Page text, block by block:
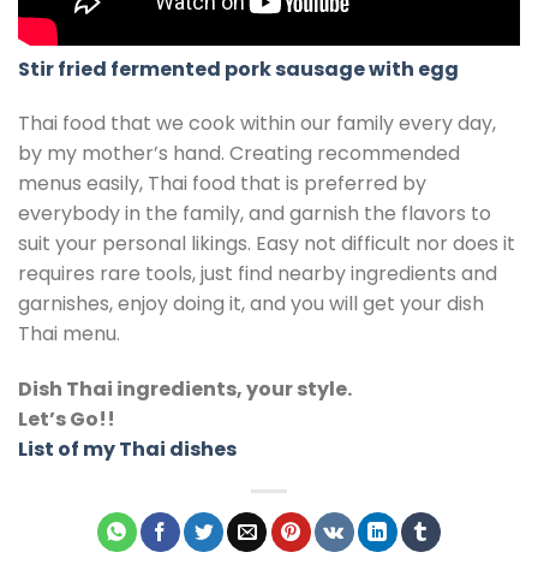
Stir fried fermented pork sausage with egg
Thai food that we cook within our family every day,
by my mother’s hand. Creating recommended
menus easily, Thai food that is preferred by
everybody in the family, and garnish the flavors to
suit your personal likings. Easy not difficult nor does it
requires rare tools, just find nearby ingredients and
garnishes, enjoy doing it, and you will get your dish
Thai menu.
Dish Thai ingredients, your style.
Let’s Go!!
List of my Thai dishes